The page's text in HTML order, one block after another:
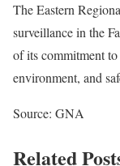
The Eastern
surveillance in the
of its commitment
environment, and
Source: GNA
Related